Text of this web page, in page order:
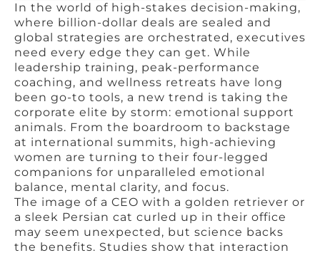
In the world of high-stakes decision-making,
where billion-dollar deals are sealed and
global strategies are orchestrated, executives
need every edge they can get. While
leadership training, peak-performance
coaching, and wellness retreats have long
been go-to tools, a new trend is taking the
corporate elite by storm: emotional support
animals. From the boardroom to backstage
at international summits, high-achieving
women are turning to their four-legged
companions for unparalleled emotional
balance, mental clarity, and focus.
The image of a CEO with a golden retriever or
a sleek Persian cat curled up in their office
may seem unexpected, but science backs
the benefits. Studies show that interaction